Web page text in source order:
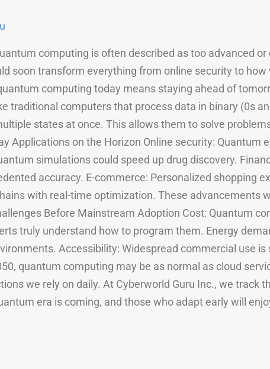
computing is often described as too advanced
soon transform everything from online security to how
computing today means staying ahead of
traditional computers that process data in binary (0s
states at once. This allows them to solve
Applications on the Horizon Online security: Quantum
simulations could speed up drug discovery.
accuracy. E-commerce: Personalized shopping
with real-time optimization. These advancements
Before Mainstream Adoption Cost: Quantum
truly understand how to program them. Energy
Accessibility: Widespread commercial use is
quantum computing may be as normal as cloud
we rely on daily. At Cyberworld Guru Inc., we track
era is coming, and those who adapt early will